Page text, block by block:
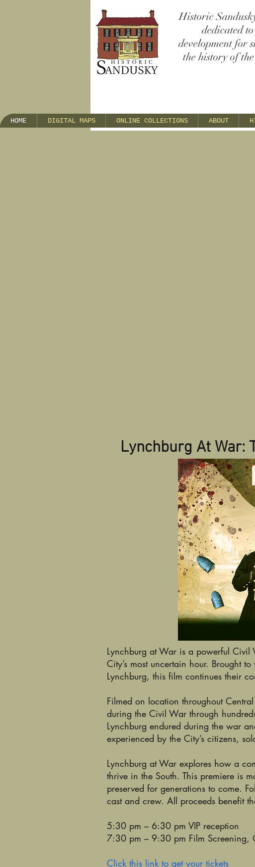
Historic
dedicated
development for
the history of
HOME DIGITAL MAPS ONLINE COLLECTIONS ABOUT
Lynchburg At War:
Lynchburg at War is a powerful Civil
City’s most uncertain hour. Brought
Lynchburg, this film continues their
Filmed on location throughout
during the Civil War through
Lynchburg endured during the war
experienced by the City’s citizens,
Lynchburg at War explores how a
thrive in the South. This premiere is
preserved for generations to come.
cast and crew. All proceeds benefit
5:30 pm – 6:30 pm VIP reception
7:30 pm – 9:30 pm Film Screening,
Click this link to get your tickets